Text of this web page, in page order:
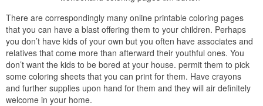
There are correspondingly many online printable coloring pages
that you can have a blast offering them to your children. Perhaps
you don’t have kids of your own but you often have associates and
relatives that come more than afterward their youthful ones. You
don’t want the kids to be bored at your house. permit them to pick
some coloring sheets that you can print for them. Have crayons
and further supplies upon hand for them and they will air definitely
welcome in your home.